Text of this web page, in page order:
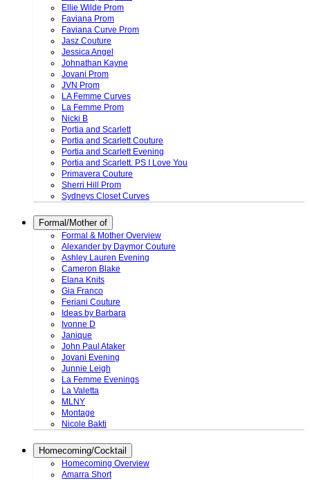
Ellie Wilde Prom
Faviana Prom
Faviana Curve Prom
Jasz Couture
Jessica Angel
Johnathan Kayne
Jovani Prom
JVN Prom
LA Femme Curves
La Femme Prom
Nicki B
Portia and Scarlett
Portia and Scarlett Couture
Portia and Scarlett Evening
Portia and Scarlett. PS I Love You
Primavera Couture
Sherri Hill Prom
Sydneys Closet Curves
Formal/Mother of
Formal & Mother Overview
Alexander by Daymor Couture
Ashley Lauren Evening
Cameron Blake
Elana Knits
Gia Franco
Feriani Couture
Ideas by Barbara
Ivonne D
Janique
John Paul Ataker
Jovani Evening
Junnie Leigh
La Femme Evenings
La Valetta
MLNY
Montage
Nicole Bakti
Homecoming/Cocktail
Homecoming Overview
Amarra Short